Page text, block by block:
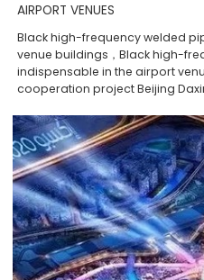
AIRPORT VENUES
Black high-frequency welded
venue buildings，Black high-
indispensable in the airport
cooperation project Beijing